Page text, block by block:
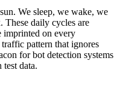
We sleep, we wake, we
These daily cycles are
imprinted on every
pattern that ignores
for bot detection systems
data.